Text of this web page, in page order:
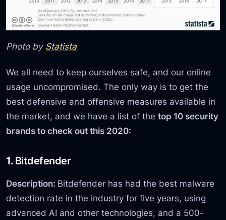
Photo by Statista
We all need to keep ourselves safe, and our online
usage uncompromised. The only way is to get the
best defensive and offensive measures available in
the market, and we have a list of thetop 10 security
brands to check out this 2020:
1. Bitdefender
Description: Bitdefender has had the best malware
detection rate in the industry for five years, using
advanced AI and other technologies, and a 500-